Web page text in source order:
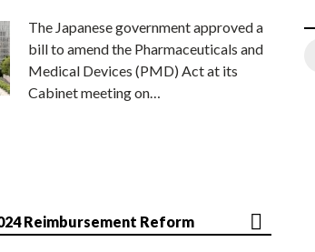
The Japanese government approved a
bill to amend the Pharmaceuticals and
Medical Devices (PMD) Act at its
Cabinet meeting on…
Reimbursement Reform